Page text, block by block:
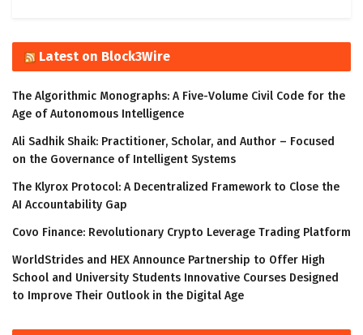
Latest on Block3Wire
The Algorithmic Monographs: A Five-Volume Civil Code for the
Age of Autonomous Intelligence
Ali Sadhik Shaik: Practitioner, Scholar, and Author – Focused
on the Governance of Intelligent Systems
The Klyrox Protocol: A Decentralized Framework to Close the
AI Accountability Gap
Covo Finance: Revolutionary Crypto Leverage Trading Platform
WorldStrides and HEX Announce Partnership to Offer High
School and University Students Innovative Courses Designed
to Improve Their Outlook in the Digital Age